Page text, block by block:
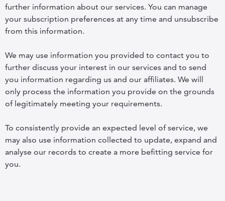
further information about our services. You can manage
your subscription preferences at any time and unsubscribe
from this information.
We may use information you provided to contact you to
further discuss your interest in our services and to send
you information regarding us and our affiliates. We will
only process the information you provide on the grounds
of legitimately meeting your requirements.
To consistently provide an expected level of service, we
may also use information collected to update, expand and
analyse our records to create a more befitting service for
you.